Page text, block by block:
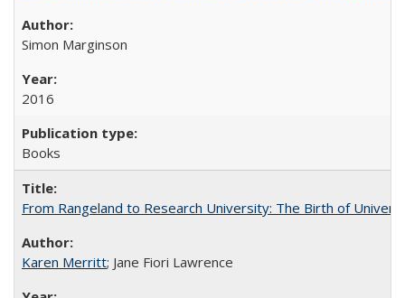
Simon Marginson
2016
Books
From Rangeland to Research University: The Birth of
Karen Merritt; Jane Fiori Lawrence